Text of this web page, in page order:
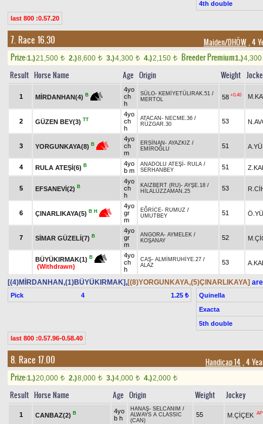
4th double
last 800 :0.57.20
7. Race 16.30 Maiden/DHÖW, 4
Prize:1.)21,500 t 2.)8,600 t 3.)4,300 t 4.)2,150 t Breeder Premium1.)4,300
Result Horse Name Age Origin Weight
1 MİRDANHAN(4) B
4yo
ch
h
SÜLO- KEMİYETÜLIRAK.51 /
MERTOL
58 +0.40
2 GÜZEN BEY(3) TT
4yo
ch
h
ATACAN - NECME.36 /
RÜZGAR.30
53
3 YORGUNKAYA(8) B
4yo
ch
m
ERSİNAN - AYAZKIZ /
EMİROĞLU
51
4 RULA ATEŞİ(6) B
4yo
b m
ANADOLU ATEŞİ - RULA /
SERHANBEY
51
5 EFSANEVİ(2) B
4yo
ch
h
KAIZBERT (RU)- AYŞE.18 /
HİLALÜZZAMAN.25
53
6 ÇINARLIKAYA(5) B H
4yo
gr
m
EĞRİCE- RUMUZ /
UMUTBEY
51
7 SİMAR GÜZELİ(7) B
4yo
gr
m
ANGORA- AYMELEK /
KOŞANAY
52
BÜYÜKIRMAK(1) B
(Withdrawn)
4yo
ch
h
CAŞ- ALMİMRUHİYE.27 /
ALAZ
53
[(4)MİRDANHAN,(1)BÜYÜKIRMAK],[(8)YORGUNKAYA,(5)ÇINARLIKAYA]
Pick 4 1.25 ₺
Quinella
Exacta
5th double
last 800 :0.57.96-0.58.40
8. Race 17.00 Handicap 14, 4
Prize:1.)20,000 t 2.)8,000 t 3.)4,000 t 4.)2,000 t
Result Horse Name Age Origin Weight Jockey
1 CANBAZ(2) B
4yo
b h
HANAŞ- SELCANIM /
ALWAYS A CLASSIC
(CAN)
55 M.ÇİÇEK AP